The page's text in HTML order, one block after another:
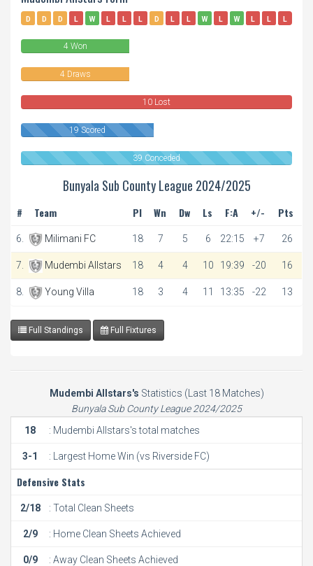
D D D L W L L L D L L W L W L L
L
4 Won
4 Draws
10 Lost
19 Scored
39 Conceded
Bunyala Sub County League 2024/2025
# Team Pl Wn Dw Ls F:A +/- Pts
6. Milimani FC 18 7 5 6 22:15 +7 26
7. Mudembi Allstars 18 4 4 10 19:39 -20 16
8. Young Villa 18 3 4 11 13:35 -22 13
Full Standings Full Fixtures
Mudembi Allstars's Statistics (Last 18 Matches)
Bunyala Sub County League 2024/2025
18
: Mudembi Allstars's total matches
3-1 : Largest Home Win (vs Riverside FC)
Defensive Stats
2/18 : Total Clean Sheets
2/9 : Home Clean Sheets Achieved
0/9 : Away Clean Sheets Achieved